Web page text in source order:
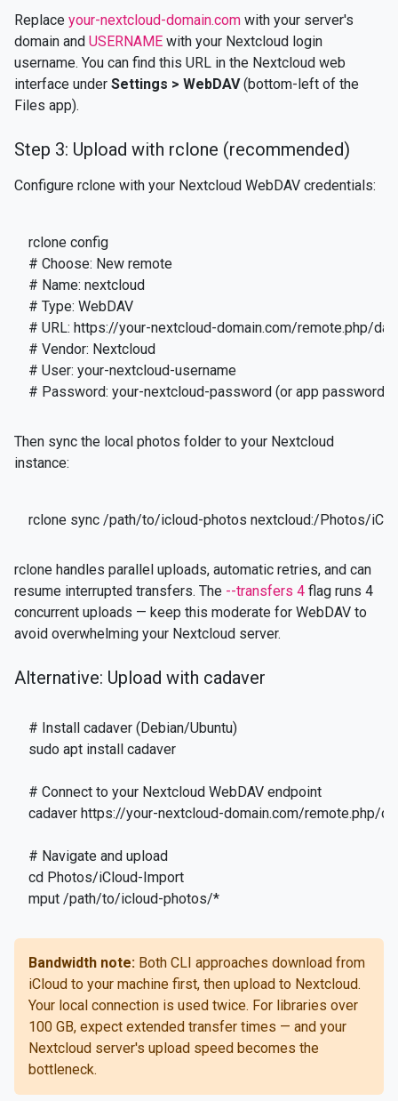
Replace your-nextcloud-domain.com with your server's
domain and USERNAME with your Nextcloud login
username. You can find this URL in the Nextcloud web
interface under Settings > WebDAV(bottom-left of the
Files app).
Step 3: Upload with rclone (recommended)
Configure rclone with your Nextcloud WebDAV credentials:
rclone config
# Choose: New remote
# Name: nextcloud
# Type: WebDAV
# URL: https://your-nextcloud-domain.com/remote.php/
# Vendor: Nextcloud
# User: your-nextcloud-username
# Password: your-nextcloud-password (or app password)
Then sync the local photos folder to your Nextcloud
instance:
rclone sync /path/to/icloud-photos nextcloud:/Photos/
rclone handles parallel uploads, automatic retries, and can
resume interrupted transfers. The --transfers 4 flag runs 4
concurrent uploads — keep this moderate for WebDAV to
avoid overwhelming your Nextcloud server.
Alternative: Upload with cadaver
# Install cadaver (Debian/Ubuntu)
sudo apt install cadaver
# Connect to your Nextcloud WebDAV endpoint
cadaver https://your-nextcloud-domain.com/remote.php/
# Navigate and upload
cd Photos/iCloud-Import
mput /path/to/icloud-photos/*
Bandwidth note: Both CLI approaches download from
iCloud to your machine first, then upload to Nextcloud.
Your local connection is used twice. For libraries over
100 GB, expect extended transfer times — and your
Nextcloud server's upload speed becomes the
bottleneck.